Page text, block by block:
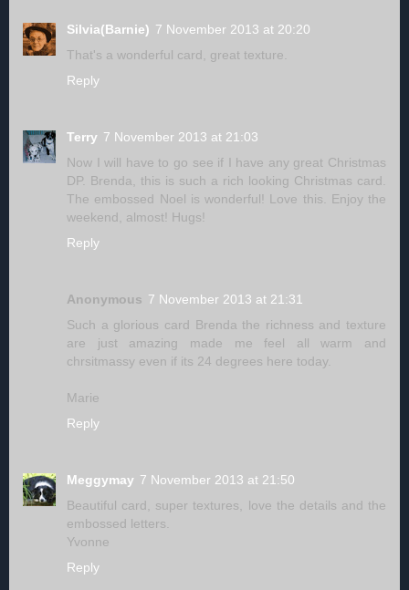
Silvia(Barnie) 7 November 2013 at 20:20
That's a wonderful card, great texture.
Reply
Terry 7 November 2013 at 21:03
Now I will have to go see if I have any great Christmas
DP. Brenda, this is such a rich looking Christmas card.
The embossed Noel is wonderful! Love this. Enjoy the
weekend, almost! Hugs!
Reply
Anonymous 7 November 2013 at 21:31
Such a glorious card Brenda the richness and texture
are just amazing made me feel all warm and
chrsitmassy even if its 24 degrees here today.
Marie
Reply
Meggymay 7 November 2013 at 21:50
Beautiful card, super textures, love the details and the
embossed letters.
Yvonne
Reply